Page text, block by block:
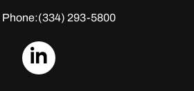
(334) 293-5800
dashicons-